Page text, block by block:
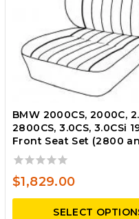
BMW 2000CS, 2000C,
2800CS, 3.0CS, 3.0CSi
Front Seat Set (2800
0
out
of
$1,829.00
SELECT